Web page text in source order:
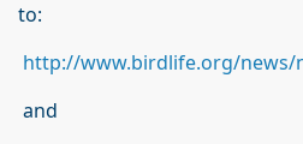
to:
http://www.birdlife.org/news/
and